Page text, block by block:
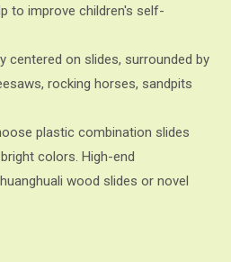
to improve children's self-
centered on slides, surrounded by
rocking horses, sandpits
plastic combination slides
colors. High-end
wood slides or novel